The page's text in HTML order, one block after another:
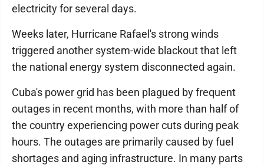
electricity for several days.
Weeks later, Hurricane Rafael's strong winds
triggered another system-wide blackout that left
the national energy system disconnected again.
Cuba's power grid has been plagued by frequent
outages in recent months, with more than half of
the country experiencing power cuts during peak
hours. The outages are primarily caused by fuel
shortages and aging infrastructure. In many parts